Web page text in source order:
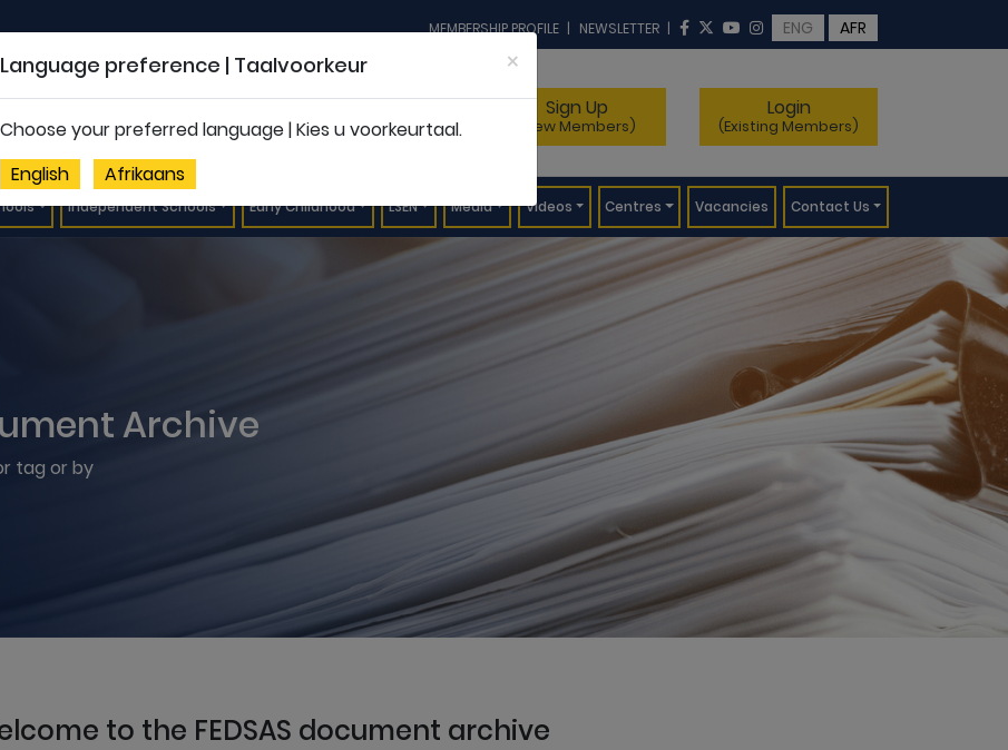
MEMBERSHIP PROFILE | NEWSLETTER | ENG AFR
Sign Up
(New Members)
Login
(Existing Members)
Independent Schools Early Childhood LSEN Media Videos Centres Vacancies Contact Us
Archive
tag or by
to the FEDSAS document archive
Language preference | Taalvoorkeur ×
Choose your preferred language | Kies u voorkeurtaal.
English
Afrikaans